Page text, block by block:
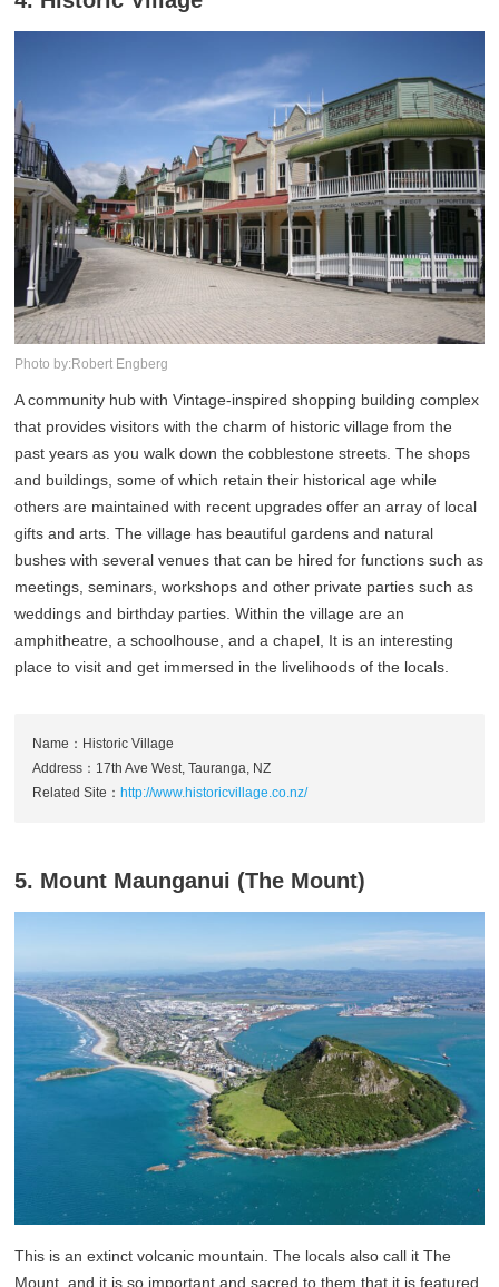
Photo by:Robert Engberg
A community hub with Vintage-inspired shopping building complex
that provides visitors with the charm of historic village from the
past years as you walk down the cobblestone streets. The shops
and buildings, some of which retain their historical age while
others are maintained with recent upgrades offer an array of local
gifts and arts. The village has beautiful gardens and natural
bushes with several venues that can be hired for functions such as
meetings, seminars, workshops and other private parties such as
weddings and birthday parties. Within the village are an
amphitheatre, a schoolhouse, and a chapel, It is an interesting
place to visit and get immersed in the livelihoods of the locals.
Name：Historic Village
Address：17th Ave West, Tauranga, NZ
Related Site： http://www.historicvillage.co.nz/
5. Mount Maunganui (The Mount)
This is an extinct volcanic mountain. The locals also call it The
Mount, and it is so important and sacred to them that it is featured